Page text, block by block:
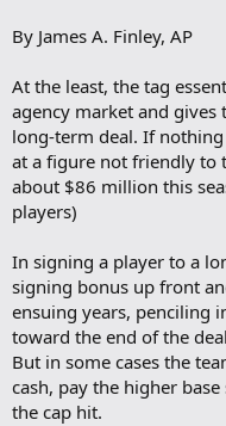
By James A. Finley, AP
At the least, the tag
agency market and
long-term deal. If
at a figure not friendly to
about $86 million this
players)
In signing a player to a
signing bonus up front
ensuing years, penciling
toward the end of the
But in some cases the
cash, pay the higher
the cap hit.